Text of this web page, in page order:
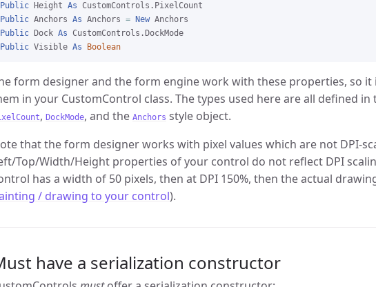
Public Height As
Public Anchors As Anchors = New
Public Dock As
Public Visible As Boolean
form designer and the form engine work with these properties, so
in your CustomControl class. The types used here are all defined
, DockMode, and the Anchors style object.
that the form designer works with pixel values which are not DPI-
Top/Width/Height properties of your control do not reflect DPI
has a width of 50 pixels, then at DPI 150%, then the actual
/ drawing to your control).
have a serialization constructor